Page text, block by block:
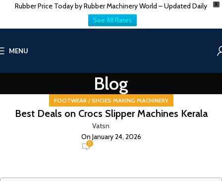
X
Rubber Price Today by Rubber Machinery World – Updated Daily
See All Rates
MENU
Blog
FOOTWEAR / SHOES MAKING MACHINERY
Best Deals on Crocs Slipper Machines Kerala
Vatsn
On January 24, 2026
0